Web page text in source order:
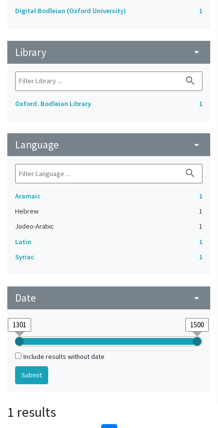
Digital Bodleian (Oxford University) 1
Library arrow_drop_down
search
Oxford. Bodleian Library 1
Language arrow_drop_down
search
Aramaic
1
Hebrew
1
Judeo-Arabic
1
Latin
1
Syriac
1
Date arrow_drop_down
Include results without date
1 results